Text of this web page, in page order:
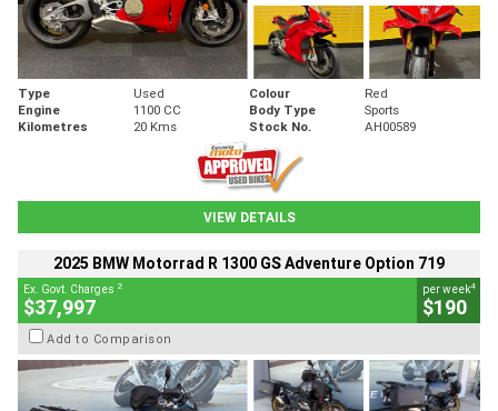
Type Used Colour
Red
Engine
1100 CC Body Type
Sports
Kilometres
20 Kms Stock No. AH00589
VIEW DETAILS
2025 BMW Motorrad R 1300 GS Adventure Option 719
Ex. Govt. Charges 2
$37,997
per week4
$190
Add to Comparison